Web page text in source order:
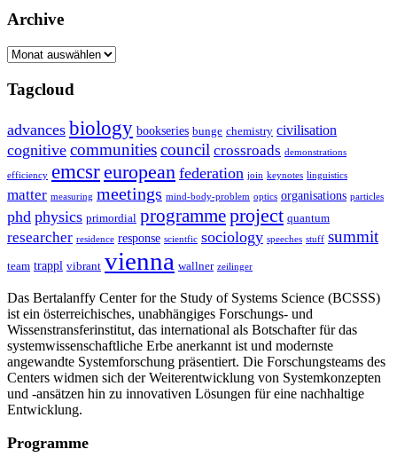
Archive
Archive
Tagcloud
advances biology bookseries bunge chemistry civilisation
cognitive communitiescouncil crossroads demonstrations
efficiency emcsreuropean federation join keynotes linguistics
matter measuring meetings mind-body-problem optics organisations particles
phd physics primordial programmeproject quantum
researcher residence response scientfic sociology speeches stuff summit
team trappl vibrant vienna wallner zeilinger
Das Bertalanffy Center for the Study of Systems Science (BCSSS)
ist ein österreichisches, unabhängiges Forschungs- und
Wissenstransferinstitut, das international als Botschafter für das
systemwissenschaftliche Erbe anerkannt ist und modernste
angewandte Systemforschung präsentiert. Die Forschungsteams des
Centers widmen sich der Weiterentwicklung von Systemkonzepten
und -ansätzen hin zu innovativen Lösungen für eine nachhaltige
Entwicklung.
Programme